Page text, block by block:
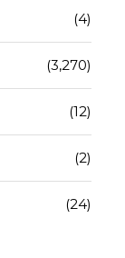
(4)
(3,270)
(12)
(2)
(24)